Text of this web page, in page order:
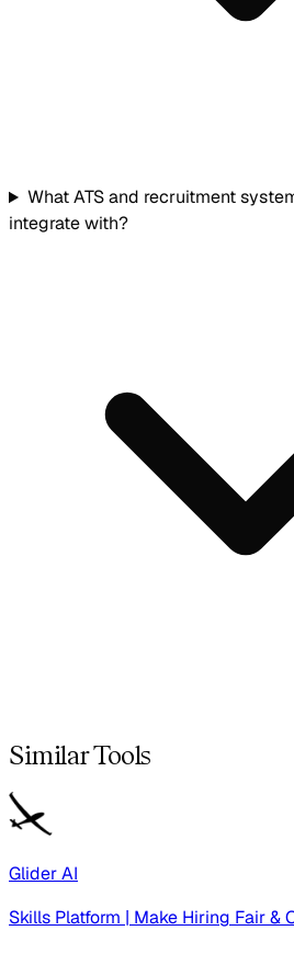
What ATS and recruitment
integrate with?
Similar Tools
Glider AI
Skills Platform | Make Hiring Fair &